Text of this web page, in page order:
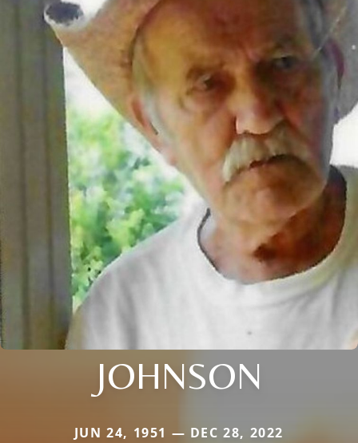
JOHNSON
JUN 24, 1951 — DEC 28, 2022